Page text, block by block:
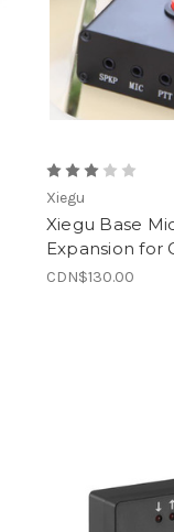
Xiegu
Xiegu Base
Expansion for
CDN$130.00